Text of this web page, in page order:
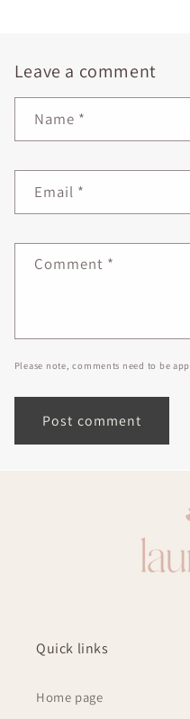
Leave a comment
Name *
Email *
Comment *
Please note, comments need to be
Quick links
Home page